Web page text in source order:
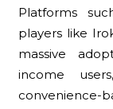
Platforms
players like
massive
income
convenience-